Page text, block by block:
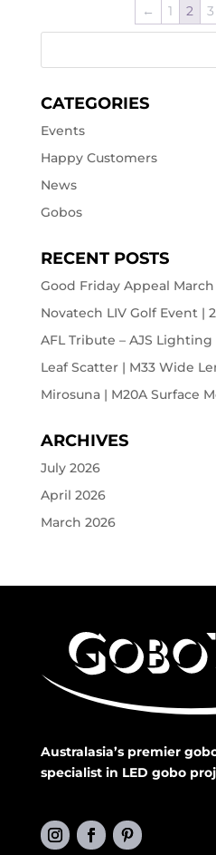
← 1 2 3
CATEGORIES
Events
Happy Customers
News
Gobos
RECENT POSTS
Good Friday Appeal March
Novatech LIV Golf Event |
AFL Tribute – AJS
Leaf Scatter | M33 Wide
Mirosuna | M20A Surface
ARCHIVES
July 2026
April 2026
March 2026
Australasia’s premier
specialist in LED gobo